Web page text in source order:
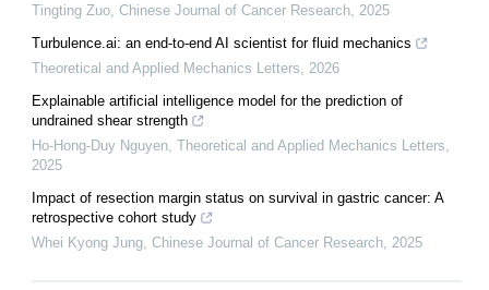
Tingting Zuo Chinese Journal of Cancer Research 2025
Turbulence.ai: an end-to-end AI scientist for fluid mechanics
Theoretical and Applied Mechanics Letters
2026
Explainable artificial intelligence model for the prediction of
undrained shear strength
Ho-Hong-Duy Nguyen Theoretical and Applied Mechanics Letters
2025
Impact of resection margin status on survival in gastric cancer: A
retrospective cohort study
Whei Kyong Jung Chinese Journal of Cancer Research 2025